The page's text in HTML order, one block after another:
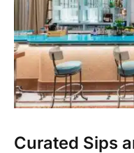
Curated Sips